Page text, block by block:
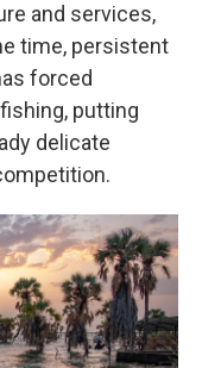
and services,
time, persistent
forced
putting
delicate